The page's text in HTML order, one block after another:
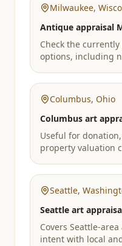
Milwaukee,
Antique appraisal
Check the
options, including
Columbus, Ohio
Columbus art
Useful for
property valuation
Seattle,
Seattle art
Covers Seattle-
intent with local